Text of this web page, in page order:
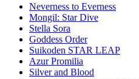
Neverness to Everness
Mongil: Star Dive
Stella Sora
Goddess Order
Suikoden STAR LEAP
Azur Promilia
Silver and Blood